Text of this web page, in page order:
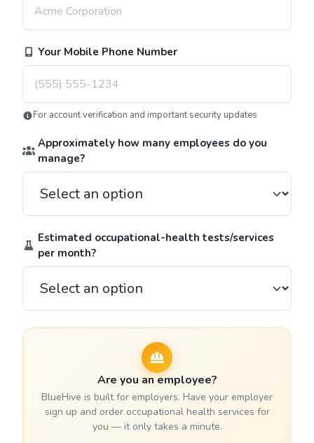
Your Mobile Phone Number
For account verification and important security updates
Approximately how many employees do you
manage?
Estimated occupational-health tests/services
per month?
Are you an employee?
BlueHive is built for employers. Have your employer
sign up and order occupational health services for
you — it only takes a minute.